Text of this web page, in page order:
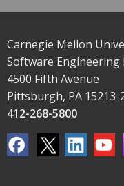
Carnegie Mellon
Software
4500 Fifth Avenue
Pittsburgh, PA 15213-
412-268-5800